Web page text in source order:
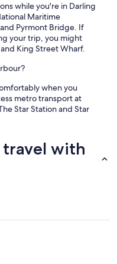
while you're in Darling
Maritime
Pyrmont Bridge. If
your trip, you might
King Street Wharf.
when you
metro transport at
Star Station and Star
travel with